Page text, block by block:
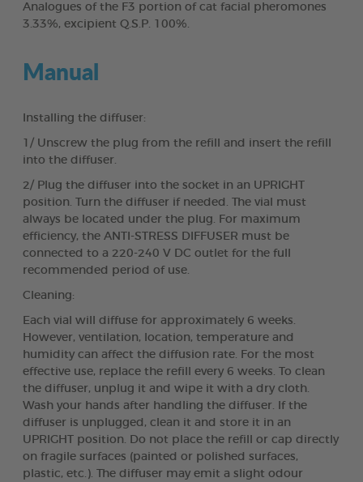
Analogues of the F3 portion of cat facial pheromones
3.33%, excipient Q.S.P. 100%.
Manual
Installing the diffuser:
1/ Unscrew the plug from the refill and insert the refill
into the diffuser.
2/ Plug the diffuser into the socket in an UPRIGHT
position. Turn the diffuser if needed. The vial must
always be located under the plug. For maximum
efficiency, the ANTI-STRESS DIFFUSER must be
connected to a 220-240 V DC outlet for the full
recommended period of use.
Cleaning:
Each vial will diffuse for approximately 6 weeks.
However, ventilation, location, temperature and
humidity can affect the diffusion rate. For the most
effective use, replace the refill every 6 weeks. To clean
the diffuser, unplug it and wipe it with a dry cloth.
Wash your hands after handling the diffuser. If the
diffuser is unplugged, clean it and store it in an
UPRIGHT position. Do not place the refill or cap directly
on fragile surfaces (painted or polished surfaces,
plastic, etc.). The diffuser may emit a slight odour